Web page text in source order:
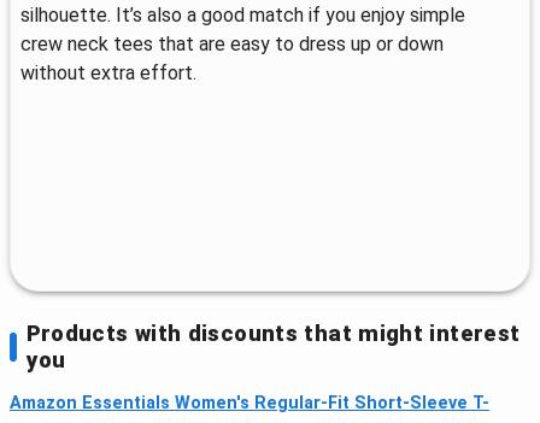
silhouette. It’s also a good match if you enjoy simple
crew neck tees that are easy to dress up or down
without extra effort.
Products with discounts that might interest
you
Amazon Essentials Women's Regular-Fit Short-Sleeve T-